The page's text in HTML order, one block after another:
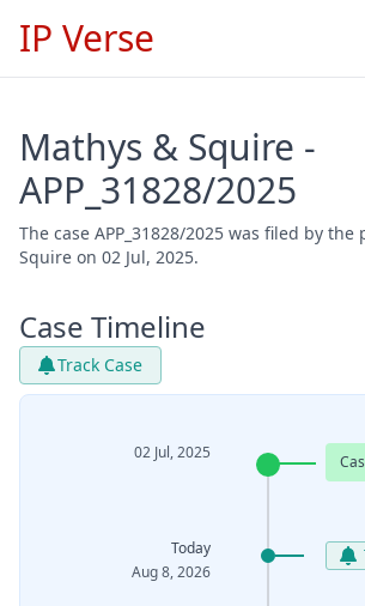
IP Verse
Mathys & Squire -
APP_31828/2025
The case APP_31828/2025 was filed by
Squire on 02 Jul, 2025.
Case Timeline
Track Case
02 Jul, 2025
Today
Aug 8, 2026